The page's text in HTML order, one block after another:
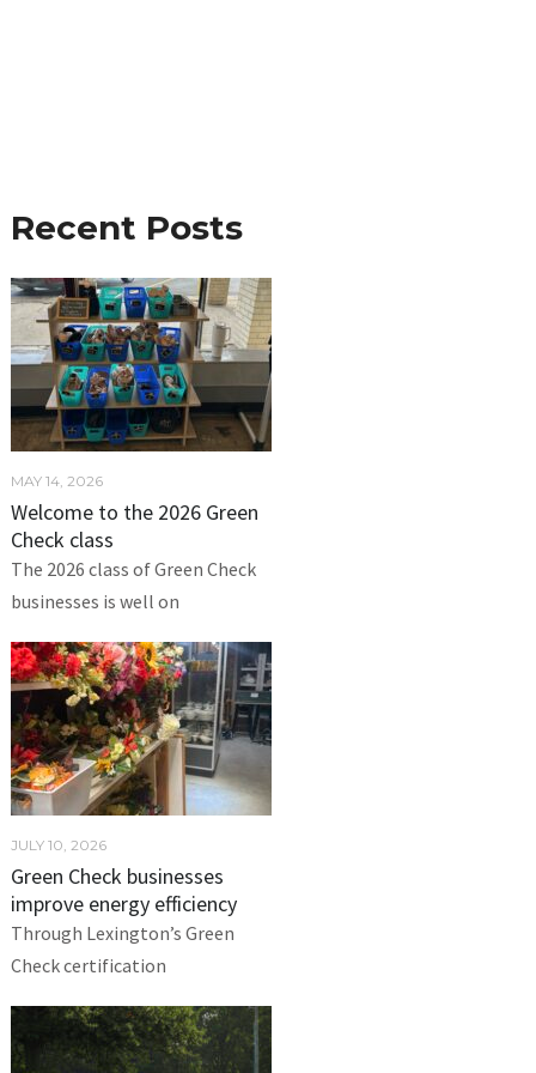
Recent Posts
MAY 14, 2026
Welcome to the 2026 Green
Check class
The 2026 class of Green Check
businesses is well on
JULY 10, 2026
Green Check businesses
improve energy efficiency
Through Lexington’s Green
Check certification